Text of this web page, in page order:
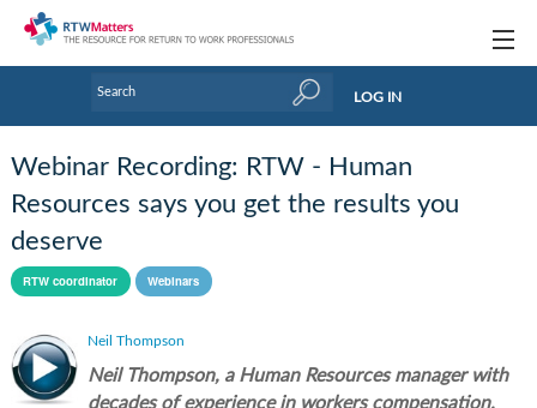
Handbooks
Tools & Templates
Webinars
Links
LOG IN
Webinar Recording: RTW - Human
Resources says you get the results you
deserve
RTW coordinator Webinars
Neil Thompson
Neil Thompson, a Human Resources manager with
decades of experience in workers compensation,